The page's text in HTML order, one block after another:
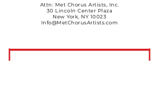
Attn: Met Chorus Artists, Inc.
30 Lincoln Center Plaza
New York, NY 10023
Info@MetChorusArtists.com